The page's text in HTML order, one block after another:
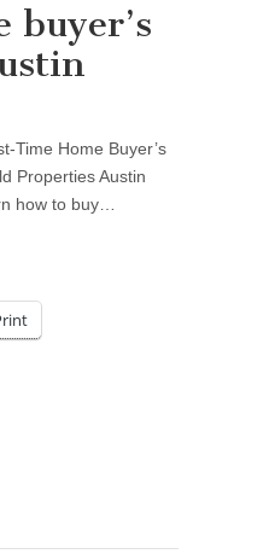
buyer’s
Time Home Buyer’s
Properties Austin
how to buy…